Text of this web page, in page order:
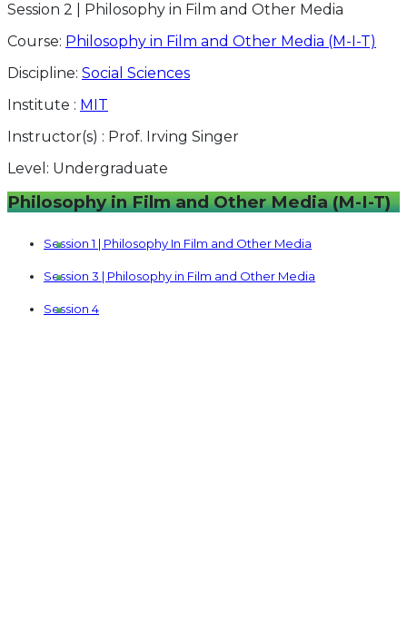
Session 2 | Philosophy in Film and Other Media
Course: Philosophy in Film and Other Media (M-I-T)
Discipline: Social Sciences
Institute : MIT
Instructor(s) : Prof. Irving Singer
Level: Undergraduate
Philosophy in Film and Other Media (M-I-T)
Session 1 | Philosophy In Film and Other Media
Session 3 | Philosophy in Film and Other Media
Session 4